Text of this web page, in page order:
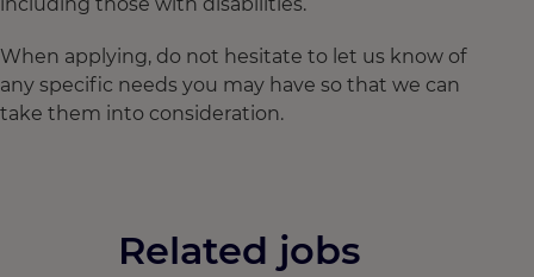
When applying, do not hesitate to let us know of
any specific needs you may have so that we can
take them into consideration.
Related jobs